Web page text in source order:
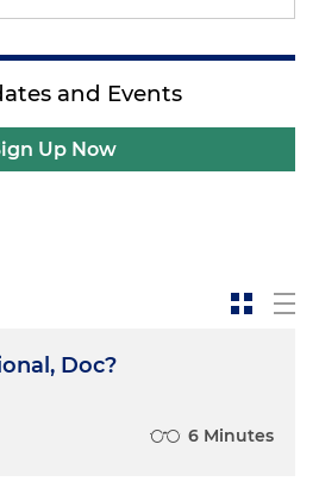
and Events
Up Now
Doc?
6 Minutes